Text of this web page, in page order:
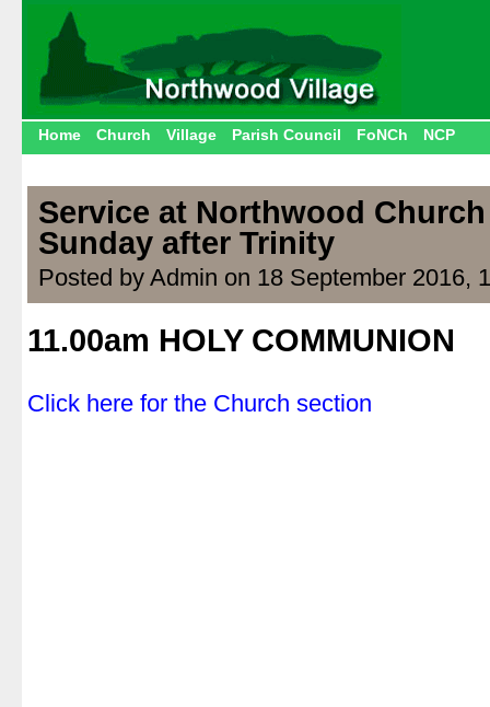
Home Church Village Parish Council FoNCh NCP
Service at Northwood
Sunday after Trinity
Posted by Admin on 18 September 2016,
11.00am HOLY COMMUNION
Click here for the Church section